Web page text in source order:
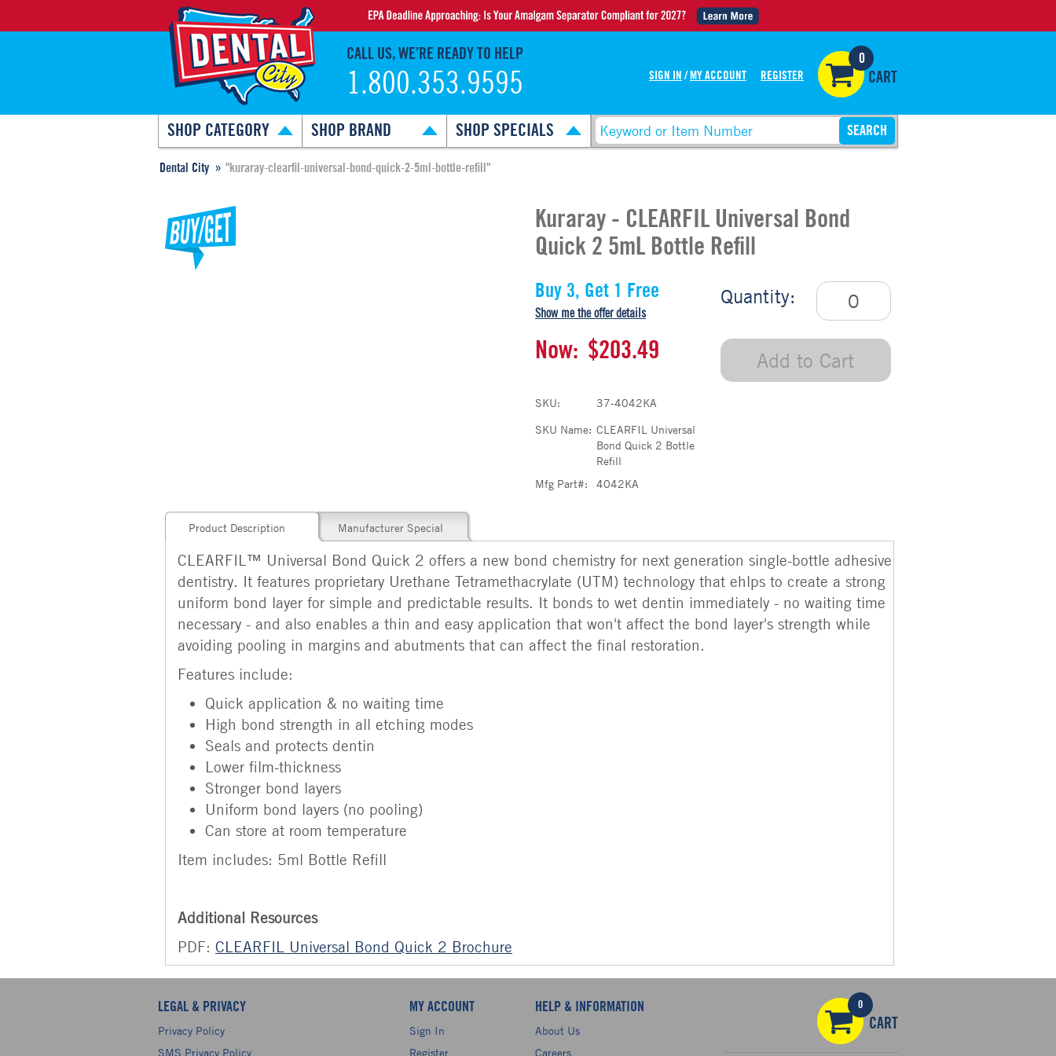
CALL US, WE’RE READY TO HELP
1.800.353.9595 SIGN IN / MY ACCOUNT REGISTER
0
CART
SHOP CATEGORY SHOP BRAND SHOP SPECIALS
Dental City "kuraray-clearfil-universal-bond-quick-2-5ml-bottle-refill"
Kuraray - CLEARFIL Universal Bond
Quick 2 5mL Bottle Refill
Quantity:
Add to Cart
Buy 3, Get 1 Free
Show me the offer details
Now: $203.49
SKU:
37-4042KA
SKU Name: CLEARFIL Universal
Bond Quick 2 Bottle
Refill
Mfg Part#:
4042KA
Product Description Manufacturer Special
CLEARFIL™ Universal Bond Quick 2 offers a new bond chemistry for next generation single-bottle adhesive
dentistry. It features proprietary Urethane Tetramethacrylate (UTM) technology that ehlps to create a strong
uniform bond layer for simple and predictable results. It bonds to wet dentin immediately - no waiting time
necessary - and also enables a thin and easy application that won't affect the bond layer's strength while
avoiding pooling in margins and abutments that can affect the final restoration.
Features include:
Quick application & no waiting time
High bond strength in all etching modes
Seals and protects dentin
Lower film-thickness
Stronger bond layers
Uniform bond layers (no pooling)
Can store at room temperature
Item includes: 5ml Bottle Refill
Additional Resources
PDF: CLEARFIL Universal Bond Quick 2 Brochure
LEGAL & PRIVACY
Privacy Policy
SMS Privacy Policy
MY ACCOUNT
Sign In
Register
HELP & INFORMATION
About Us
Careers
0
CART